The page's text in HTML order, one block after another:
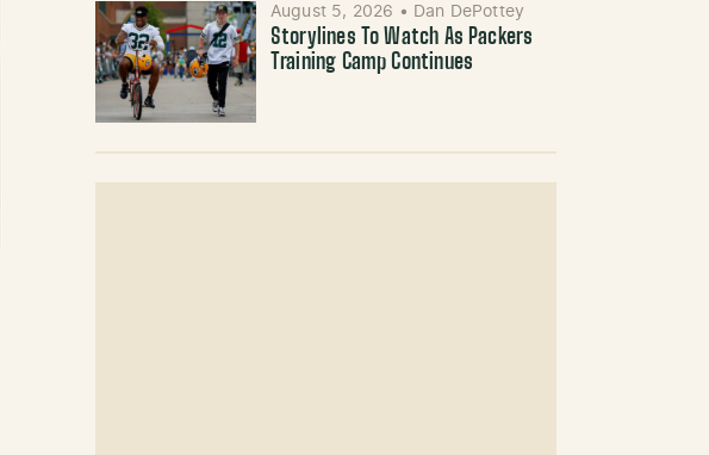
August 5, 2026 • Dan DePottey
Storylines To Watch As Packers
Training Camp Continues